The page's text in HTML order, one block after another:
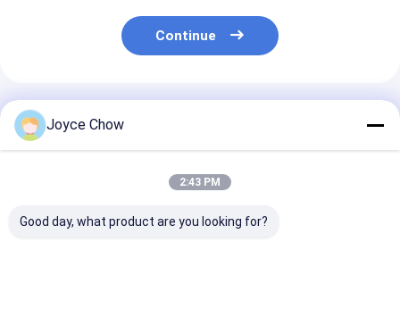
Continue
Recommended Products
Joyce Chow
2:43 PM
Good day, what product are you looking for?